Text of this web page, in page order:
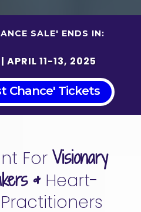
SALE' ENDS IN:
| APRIL 11-13, 2025
Chance' Tickets
For Visionary
& Heart-